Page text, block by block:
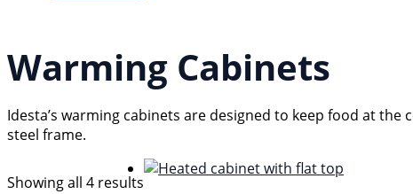
Warming Cabinets
Idesta’s warming cabinets are designed to keep food at
steel frame.
Showing all 4 results